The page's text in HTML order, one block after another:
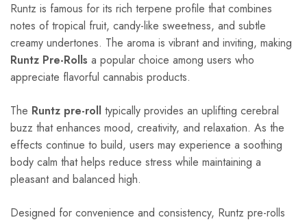
Runtz is famous for its rich terpene profile that combines
notes of tropical fruit, candy-like sweetness, and subtle
creamy undertones. The aroma is vibrant and inviting, making
Runtz Pre-Rolls a popular choice among users who
appreciate flavorful cannabis products.
The Runtz pre-roll typically provides an uplifting cerebral
buzz that enhances mood, creativity, and relaxation. As the
effects continue to build, users may experience a soothing
body calm that helps reduce stress while maintaining a
pleasant and balanced high.
Designed for convenience and consistency, Runtz pre-rolls